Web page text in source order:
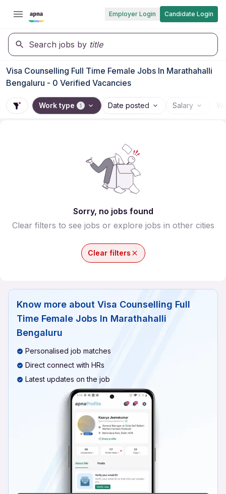
Employer Login Candidate Login
Search jobs by title
Visa Counselling Full Time Female Jobs In Marathahalli
Bengaluru - 0 Verified Vacancies
Work type 1 Date posted Salary
Sorry, no jobs found
Clear filters to see jobs or explore jobs in other cities
Clear filters
Know more about Visa Counselling Full
Time Female Jobs In Marathahalli
Bengaluru
Personalised job matches
Direct connect with HRs
Latest updates on the job